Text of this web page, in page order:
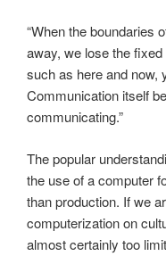
“When the boundaries
away, we lose the
such as here and now,
Communication itself
communicating.”
The popular
the use of a computer
than production. If we
computerization on
almost certainly too